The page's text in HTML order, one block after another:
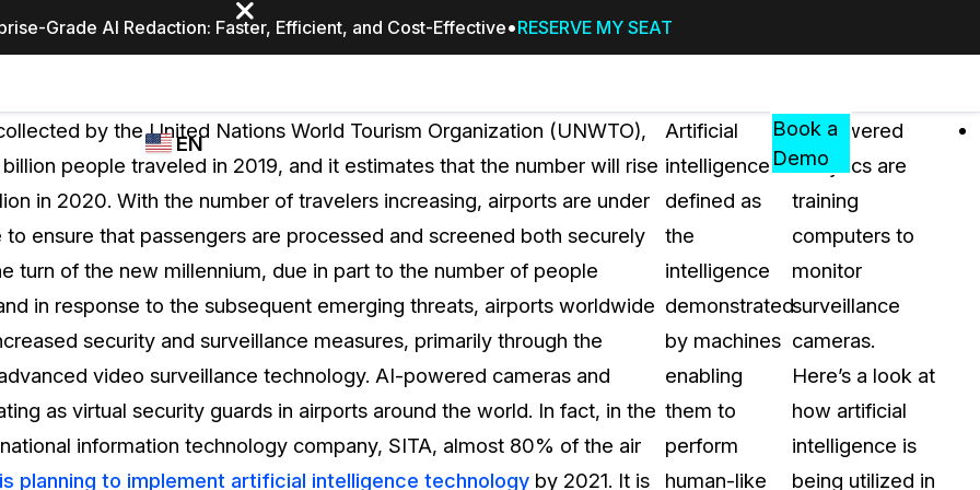
Grade AI Redaction: Faster, Efficient, and Cost-Effective RESERVE MY SEAT
CASEGUARD
REDACTION,
TRANSCRIPTION,
AND
FEATURES
Redact faces, plates, screens, notepads, &
more 85% faster from unlimited number of
software.
Industries
WHO
CASEGUARD
Transportation
Healthcare
Education
PricingResources
RESOURCES,
GUIDES,
AND
INSIGHTS
FAQs
about CaseGuard
Blogs
Redaction Tips, Guides, and
Events
EN
Español
Book a
Demo
by the United Nations World Tourism Organization (UNWTO),
people traveled in 2019, and it estimates that the number will rise
in 2020. With the number of travelers increasing, airports are under
to ensure that passengers are processed and screened both securely
turn of the new millennium, due in part to the number of people
in response to the subsequent emerging threats, airports worldwide
security and surveillance measures, primarily through the
video surveillance technology. AI-powered cameras and
as virtual security guards in airports around the world. In fact, in the
information technology company, SITA, almost 80% of the air
planning to implement artificial intelligence technology by 2021. It is
Artificial
intelligence is
defined as
the
intelligence
demonstrated
by machines
enabling
them to
perform
human-like
AI-powered
analytics are
training
computers to
monitor
surveillance
cameras.
Here’s a look at
how artificial
intelligence is
being utilized in